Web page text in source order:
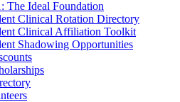
The Ideal Foundation
Clinical Rotation Directory
Clinical Affiliation Toolkit
Shadowing Opportunities